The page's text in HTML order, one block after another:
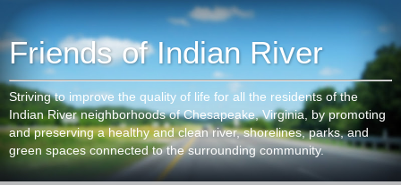
Friends of Indian River
Striving to improve the quality of life for all the residents of the
Indian River neighborhoods of Chesapeake, Virginia, by promoting
and preserving a healthy and clean river, shorelines, parks, and
green spaces connected to the surrounding community.